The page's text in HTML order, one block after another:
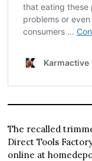
The recalled
Direct Tools
online at